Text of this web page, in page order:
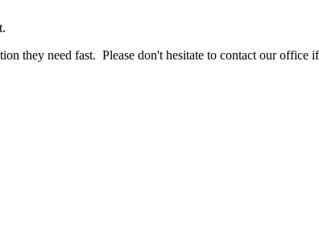
they need fast. Please don't hesitate to contact our office